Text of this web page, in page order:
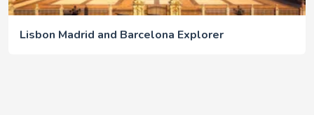
Lisbon Madrid and Barcelona Explorer